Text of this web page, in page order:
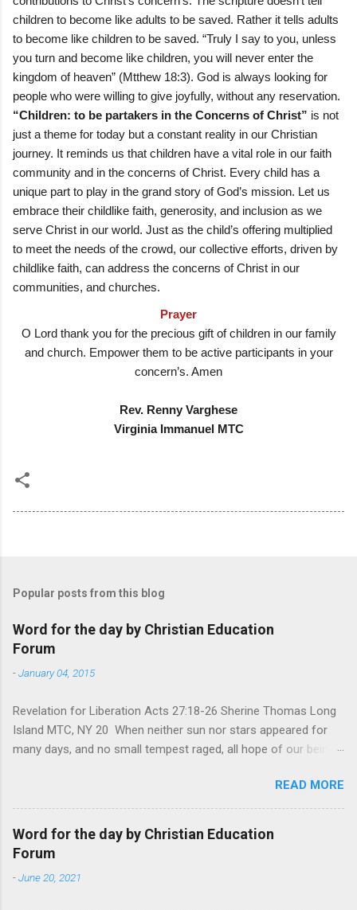
children to become like adults to be saved. Rather it tells adults
to become like children to be saved. “Truly I say to you, unless
you turn and become like children, you will never enter the
kingdom of heaven” (Mtthew 18:3). God is always looking for
people who were willing to give joyfully, without any reservation.
“Children: to be partakers in the Concerns of Christ” is not
just a theme for today but a constant reality in our Christian
journey. It reminds us that children have a vital role in our faith
community and in the concerns of Christ. Every child has a
unique part to play in the grand story of God’s mission. Let us
embrace their childlike faith, generosity, and inclusion as we
serve Christ in our world. Just as the child’s offering multiplied
to meet the needs of the crowd, our collective efforts, driven by
childlike faith, can address the concerns of Christ in our
communities, and churches.
Prayer
O Lord thank you for the precious gift of children in our family
and church. Empower them to be active participants in your
concern’s. Amen
Rev. Renny Varghese
Virginia Immanuel MTC
Popular posts from this blog
Word for the day by Christian Education
Forum
-January 04, 2015
Revelation for Liberation Acts 27:18-26 Sherine Thomas Long
Island MTC, NY 20 When neither sun nor stars appeared for
many days, and no small tempest raged, all hope of our being
summer. After night comes the dawn. And after every storm,
there comes clear open skies” so said a Scottish clergyman
from the 1600s. It’s been said, that hope can sometimes be
the most dangerous weapon. However, it’s sometimes the
loved one, something that almost feels like a terrible nightmare
READ MORE
Word for the day by Christian Education
Forum
-June 20, 2021